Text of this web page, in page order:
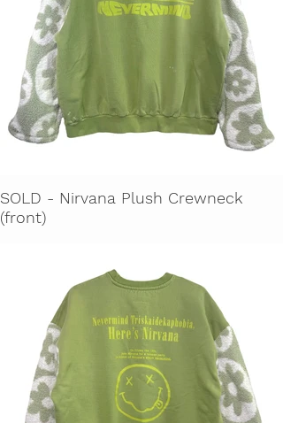
SOLD - Nirvana Plush Crewneck
(front)